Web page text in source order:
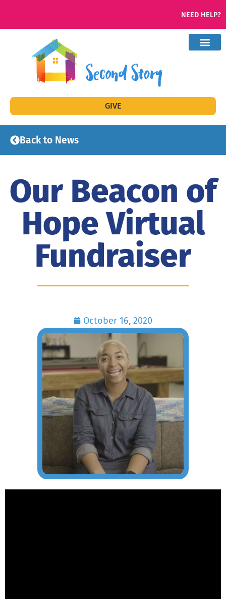
NEED HELP?
GIVE
Back to News
Our Beacon of
Hope Virtual
Fundraiser
October 16, 2020